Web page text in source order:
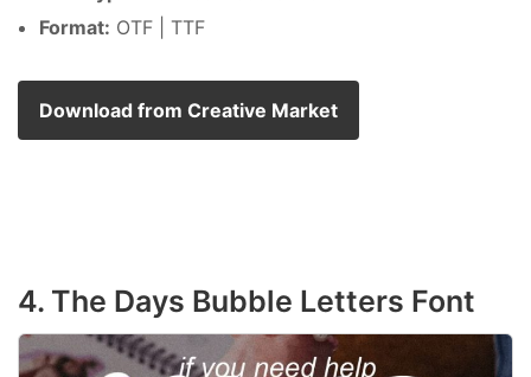
Format: OTF | TTF
Download from Creative Market
4. The Days Bubble Letters Font